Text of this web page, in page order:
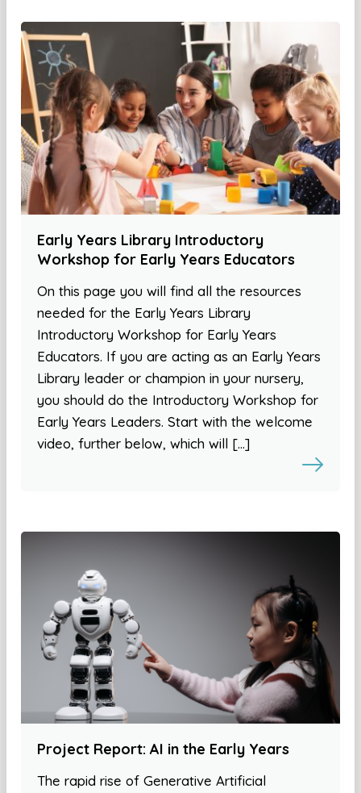
Early Years Library Introductory
Workshop for Early Years Educators
On this page you will find all the resources
needed for the Early Years Library
Introductory Workshop for Early Years
Educators. If you are acting as an Early Years
Library leader or champion in your nursery,
you should do the Introductory Workshop for
Early Years Leaders. Start with the welcome
video, further below, which will […]
Project Report: AI in the Early Years
The rapid rise of Generative Artificial